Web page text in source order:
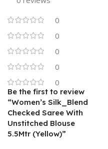
0
0
0
0
0
Be the first to review
“Women’s Silk_Blend
Checked Saree With
Unstitched Blouse
5.5Mtr (Yellow)”